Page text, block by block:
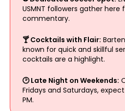
USMNT followers gather
commentary.
🍸 Cocktails with Flair:
known for quick and skillful
cocktails are a highlight.
🕑 Late Night on Weekends:
Fridays and Saturdays,
PM.